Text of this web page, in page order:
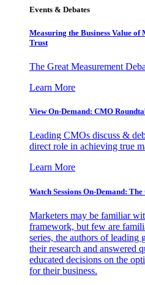
Events & Debates
Measuring the Business Value
Trust
The Great Measurement
Learn More
View On-Demand: CMO
Leading CMOs discuss &
direct role in achieving true
Learn More
Watch Sessions On-Demand:
Marketers may be familiar
framework, but few are
series, the authors of leading
their research and answered
educated decisions on the
for their business.